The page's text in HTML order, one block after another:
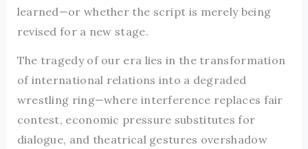
learned—or whether the script is merely being
revised for a new stage.
The tragedy of our era lies in the transformation
of international relations into a degraded
wrestling ring—where interference replaces fair
contest, economic pressure substitutes for
dialogue, and theatrical gestures overshadow